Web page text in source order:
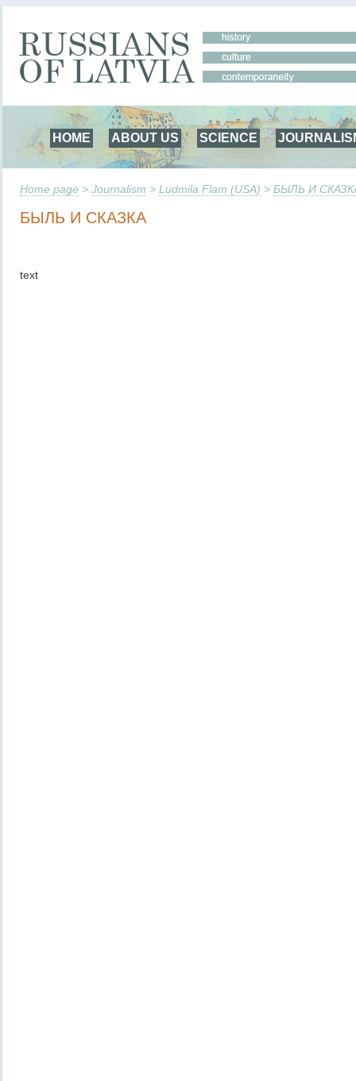
HOME ABOUT US SCIENCE
Home page > Journalism > Ludmila Flam (USA) > БЫЛЬ И
БЫЛЬ И СКАЗКА
text